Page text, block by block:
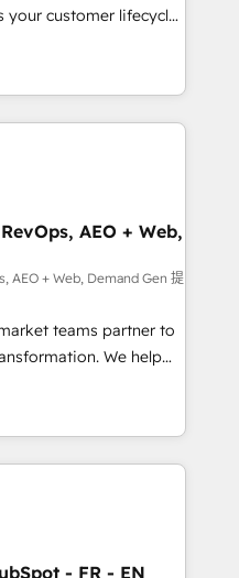
Star Reviews
your customer lifecycle
ecosystem
Globalia (AI &
Media (Paid Media),
all three brands. 🔄
by Globalia’s
Revenue
Success Media. -
AI and custom agents
compliance
AEO + Web,
AEO + Web, Demand Gen 提
teams partner to
We help
AI-powered
HubSpot’s
expert-led
built apps,
pipeline with inbound,
- FR - EN